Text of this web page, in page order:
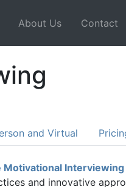
About Us Contact
and Virtual
Motivational Interviewing
and innovative